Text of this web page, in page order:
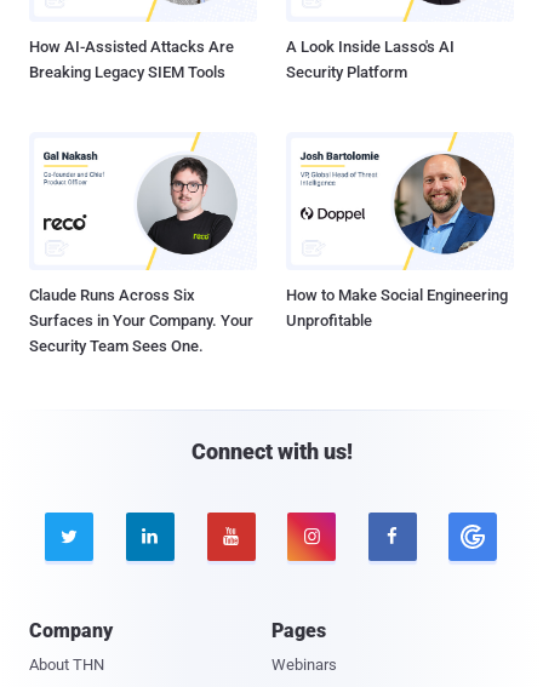
How AI-Assisted Attacks Are
Breaking Legacy SIEM Tools
A Look Inside Lasso's AI
Security Platform
Claude Runs Across Six
Surfaces in Your Company. Your
Security Team Sees One.
How to Make Social Engineering
Unprofitable
Connect with us!
    
Company
About THN
Pages
Webinars